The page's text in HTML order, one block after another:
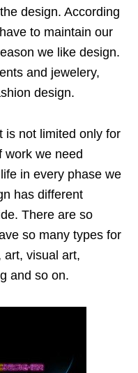
design. According
to maintain our
we like design.
and jewelery,
design.
is not limited only for
work we need
in every phase we
has different
There are so
so many types for
art, visual art,
and so on.